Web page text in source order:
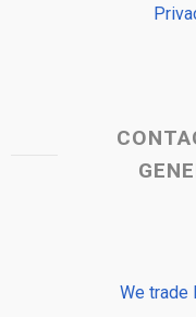
We trade